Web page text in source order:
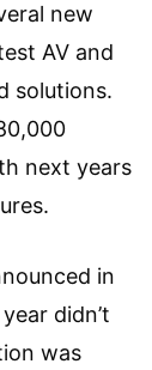
new
AV and
solutions.
next years
in
didn’t
was